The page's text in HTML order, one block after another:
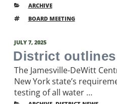
CATEGORIES
ARCHIVE
TAGS
BOARD MEETING
POSTED
JULY 7, 2025
District
The Jamesville-DeWitt
New York state’s
testing of all water …